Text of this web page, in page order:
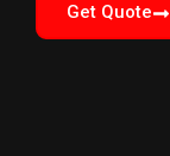
Get Quote